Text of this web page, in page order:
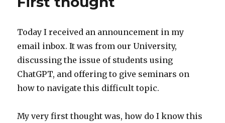
Today I received an announcement in my
email inbox. It was from our University,
discussing the issue of students using
ChatGPT, and offering to give seminars on
how to navigate this difficult topic.
My very first thought was, how do I know this